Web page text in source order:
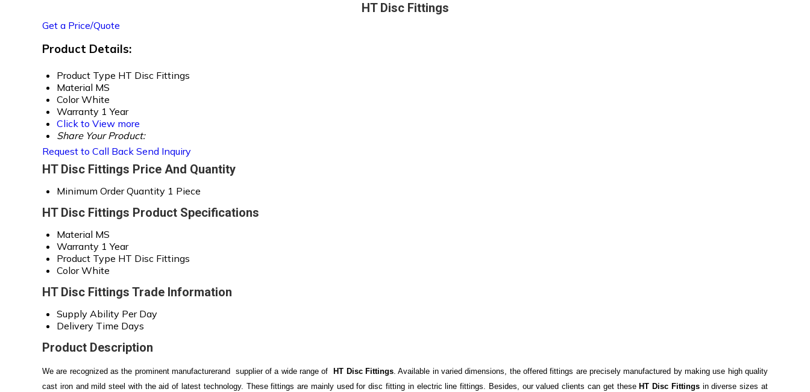
HT Disc Fittings
Get a Price/Quote
Product Details:
Product Type HT Disc Fittings
Material MS
Color White
Warranty 1 Year
Click to View more
Share Your Product:
Request to Call Back Send Inquiry
HT Disc Fittings Price And Quantity
Minimum Order Quantity 1 Piece
HT Disc Fittings Product Specifications
Material MS
Warranty 1 Year
Product Type HT Disc Fittings
Color White
HT Disc Fittings Trade Information
Supply Ability Per Day
Delivery Time Days
Product Description
We are recognized as the prominent manufacturerand supplier of a wide range of HT Disc Fittings. Available in varied dimensions, the offered fittings are precisely manufactured by making use high quality
cast iron and mild steel with the aid of latest technology. These fittings are mainly used for disc fitting in electric line fittings. Besides, our valued clients can get these HT Disc Fittings in diverse sizes at